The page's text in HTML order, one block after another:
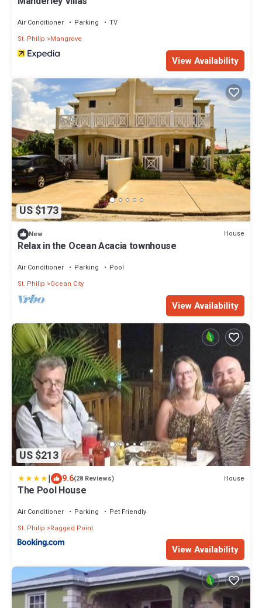
Air Conditioner Parking
TV
St. Philip
Mangrove
View Availability
US $173
New House
Relax in the Ocean Acacia townhouse
Air Conditioner Parking
Pool
St. Philip
Ocean City
View Availability
US $213
| 9.6(28 Reviews) House
The Pool House
Air Conditioner Parking
Pet Friendly
St. Philip
Ragged Point
View Availability